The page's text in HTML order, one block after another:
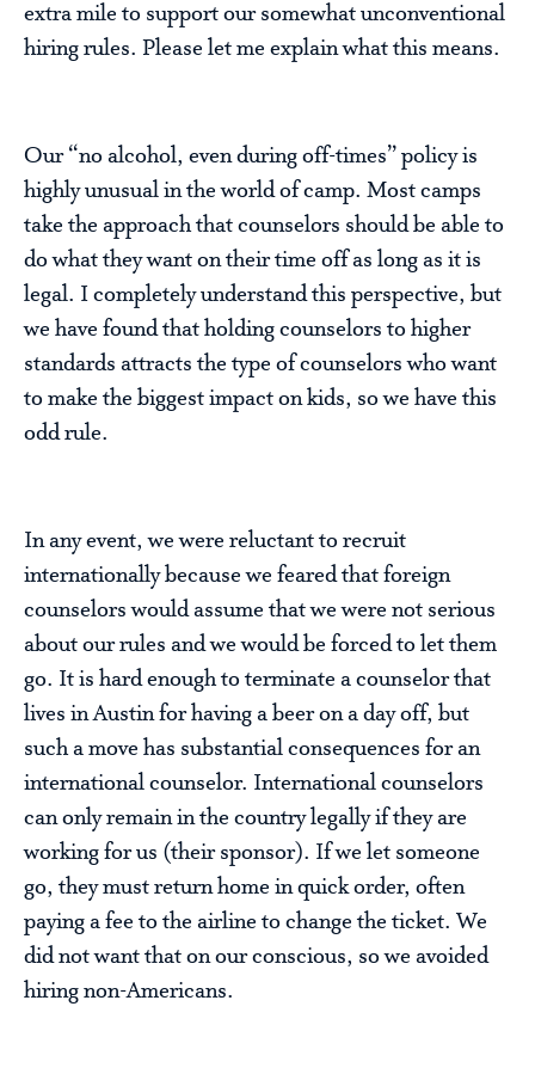
extra mile to support our somewhat unconventional
hiring rules. Please let me explain what this means.
Our “no alcohol, even during off-times” policy is
highly unusual in the world of camp. Most camps
take the approach that counselors should be able to
do what they want on their time off as long as it is
legal. I completely understand this perspective, but
we have found that holding counselors to higher
standards attracts the type of counselors who want
to make the biggest impact on kids, so we have this
odd rule.
In any event, we were reluctant to recruit
internationally because we feared that foreign
counselors would assume that we were not serious
about our rules and we would be forced to let them
go. It is hard enough to terminate a counselor that
lives in Austin for having a beer on a day off, but
such a move has substantial consequences for an
international counselor. International counselors
can only remain in the country legally if they are
working for us (their sponsor). If we let someone
go, they must return home in quick order, often
paying a fee to the airline to change the ticket. We
did not want that on our conscious, so we avoided
hiring non-Americans.